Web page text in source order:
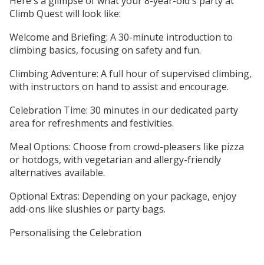
Climb Quest will look like:
Welcome and Briefing: A 30-minute introduction to
climbing basics, focusing on safety and fun.
Climbing Adventure: A full hour of supervised climbing,
with instructors on hand to assist and encourage.
Celebration Time: 30 minutes in our dedicated party
area for refreshments and festivities.
Meal Options: Choose from crowd-pleasers like pizza
or hotdogs, with vegetarian and allergy-friendly
alternatives available.
Optional Extras: Depending on your package, enjoy
add-ons like slushies or party bags.
Personalising the Celebration